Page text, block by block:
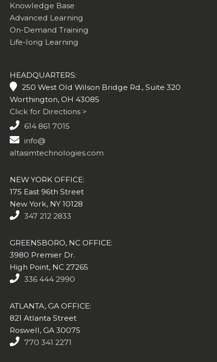
Knowledge Base
Advanced Learning
On-Demand Training
Life-long Learning
HEADQUARTERS:
250 West Old Wilson Bridge Rd., Suite 320
Worthington, OH 43085
Click for Directions >
614 861 7015
info@
altasimtechnologies.com
NEW YORK OFFICE:
175 East 96th Street
New York, NY 10128
347 212 2833
GREENSBORO, NC OFFICE:
3980 Premier Dr.
High Point, NC 27265
336 444 2990
ATLANTA, GA OFFICE:
821 Atlanta Street
Roswell, GA 30075
770 341 2271